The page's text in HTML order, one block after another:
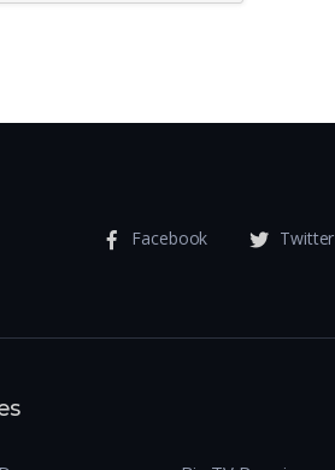
Facebook Twitter